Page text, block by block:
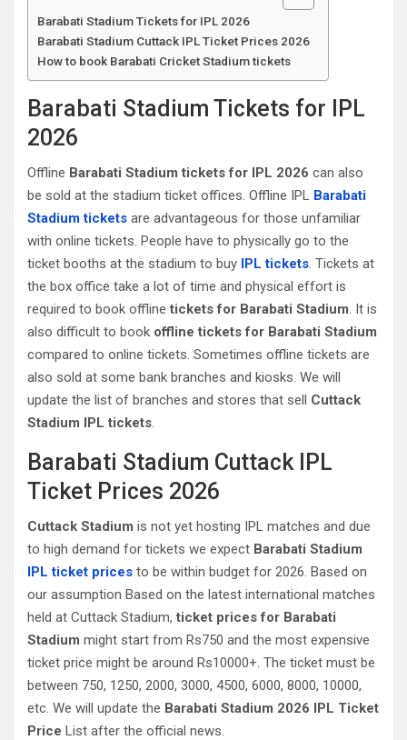
Barabati Stadium Tickets for IPL 2026
Barabati Stadium Cuttack‎ IPL Ticket Prices 2026
How to book Barabati Cricket Stadium tickets
Barabati Stadium Tickets for IPL
2026
Offline Barabati Stadium tickets for IPL 2026 can also
be sold at the stadium ticket offices. Offline IPL Barabati
Stadium tickets are advantageous for those unfamiliar
with online tickets. People have to physically go to the
ticket booths at the stadium to buy IPL tickets. Tickets at
the box office take a lot of time and physical effort is
required to book offline tickets for Barabati Stadium. It is
also difficult to book offline tickets for Barabati Stadium
compared to online tickets. Sometimes offline tickets are
also sold at some bank branches and kiosks. We will
update the list of branches and stores that sell Cuttack‎
Stadium IPL tickets.
Barabati Stadium Cuttack‎ IPL
Ticket Prices 2026
Cuttack‎ Stadium is not yet hosting IPL matches and due
to high demand for tickets we expect Barabati Stadium
IPL ticket prices to be within budget for 2026. Based on
our assumption Based on the latest international matches
held at Cuttack‎ Stadium,ticket prices for Barabati
Stadium might start from Rs750 and the most expensive
ticket price might be around Rs10000+. The ticket must be
between 750, 1250, 2000, 3000, 4500, 6000, 8000, 10000,
etc. We will update the Barabati Stadium 2026 IPL Ticket
Price List after the official news.